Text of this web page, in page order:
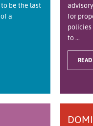
be the last
a
for
to ...